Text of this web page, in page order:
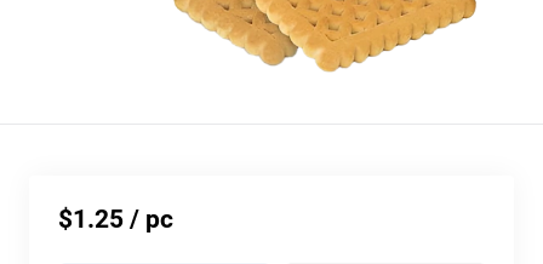
$1.25 / pc